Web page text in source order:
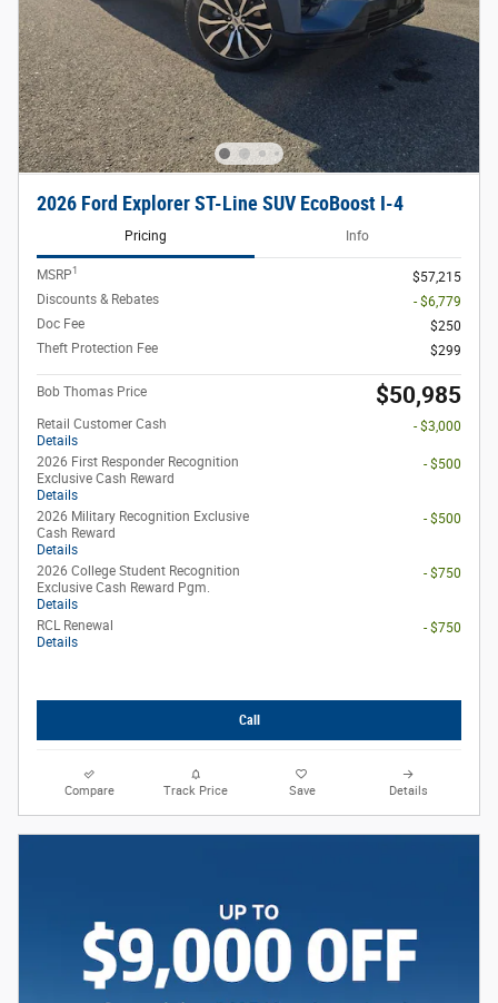
2026 Ford Explorer ST-Line SUV EcoBoost I-4
Pricing Info
MSRP1
$57,215
Discounts & Rebates
- $6,779
Doc Fee
$250
Theft Protection Fee
$299
Bob Thomas Price $50,985
Retail Customer Cash
Details
- $3,000
2026 First Responder Recognition
Exclusive Cash Reward
Details
- $500
2026 Military Recognition Exclusive
Cash Reward
Details
- $500
2026 College Student Recognition
Exclusive Cash Reward Pgm.
Details
- $750
RCL Renewal
Details
- $750
Call
Compare Track Price Save Details